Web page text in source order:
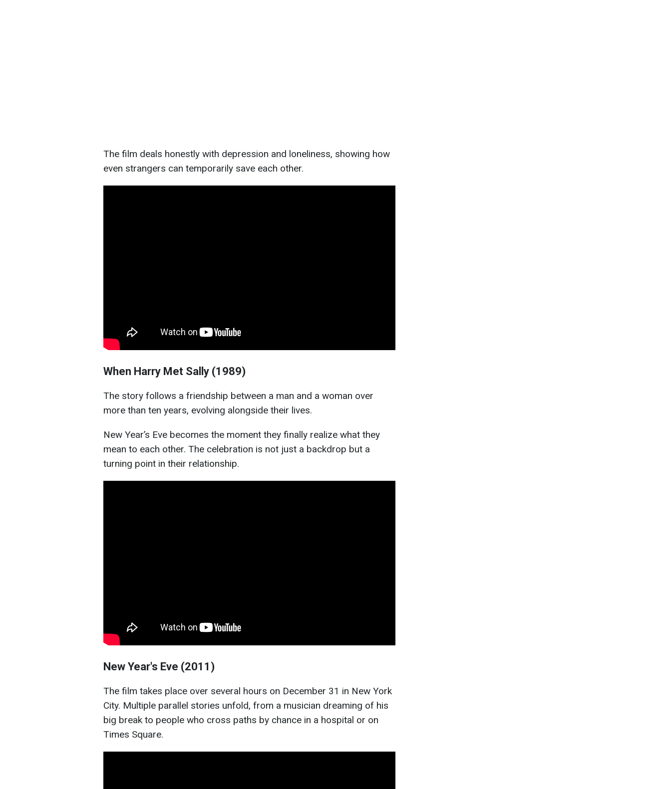
The film deals honestly with depression and loneliness, showing how
even strangers can temporarily save each other.
When Harry Met Sally (1989)
The story follows a friendship between a man and a woman over
more than ten years, evolving alongside their lives.
New Year’s Eve becomes the moment they finally realize what they
mean to each other. The celebration is not just a backdrop but a
turning point in their relationship.
New Year's Eve (2011)
The film takes place over several hours on December 31 in New York
City. Multiple parallel stories unfold, from a musician dreaming of his
big break to people who cross paths by chance in a hospital or on
Times Square.